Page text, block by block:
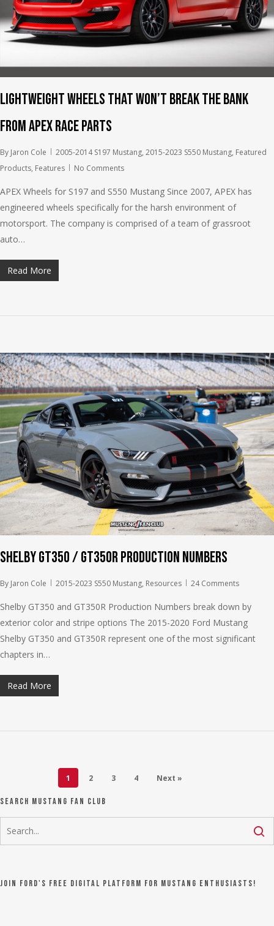
Lightweight wheels that won’t break the bank
from APEX Race Parts
By Jaron Cole 2005-2014 S197 Mustang,2015-2023 S550 Mustang, Featured
Products, Features No Comments
APEX Wheels for S197 and S550 Mustang Since 2007, APEX has
engineered wheels specifically for the harsh environment of
motorsport. The company is comprised of a team of grassroot
auto…
Read More
Shelby GT350 / GT350R Production Numbers
By Jaron Cole 2015-2023 S550 Mustang, Resources 24 Comments
Shelby GT350 and GT350R Production Numbers break down by
exterior color and stripe options The 2015-2020 Ford Mustang
Shelby GT350 and GT350R represent one of the most significant
chapters in…
Read More
1 2 3 4 Next »
Search Mustang Fan Club
Join Ford's FREE digital platform for Mustang Enthusiasts!